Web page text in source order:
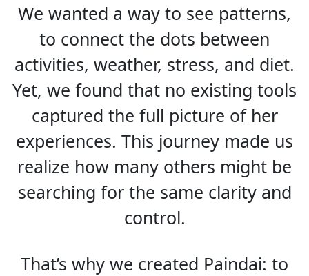
We wanted a way to see patterns,
to connect the dots between
activities, weather, stress, and diet.
Yet, we found that no existing tools
captured the full picture of her
experiences. This journey made us
realize how many others might be
searching for the same clarity and
control.
That’s why we created Paindai: to